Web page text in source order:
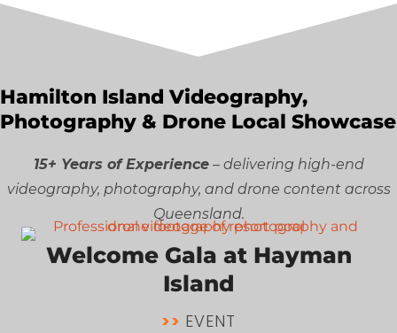
Hamilton Island Videography,
Photography & Drone Local Showcase
15+ Years of Experience– delivering high-end
videography, photography, and drone content across
Queensland.
Welcome Gala at Hayman
Island
>> EVENT